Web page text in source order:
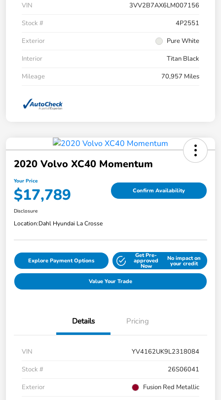
VIN
3VV2B7AX6LM007156
Stock #
4P2551
Exterior
Pure White
Interior
Titan Black
Mileage
70,957 Miles
2020 Volvo XC40 Momentum
Your Price
$17,789 Confirm Availability
Disclosure
Location:Dahl Hyundai La Crosse
Explore Payment Options
Get Pre-
approved
Now
No impact on
your credit
Value Your Trade
Details Pricing
VIN
YV4162UK9L2318084
Stock #
26S06041
Exterior
Fusion Red Metallic